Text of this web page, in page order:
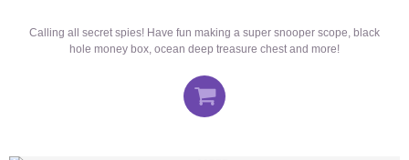
Calling all secret spies! Have fun making a super snooper scope, black
hole money box, ocean deep treasure chest and more!